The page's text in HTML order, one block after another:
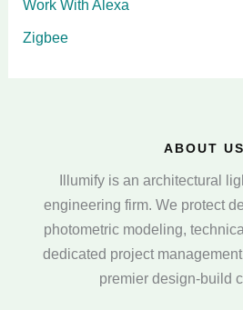
Work With Alexa
Zigbee
ABOUT US
Illumify is an architectural
engineering firm. We protect
photometric modeling,
dedicated project
premier design-build